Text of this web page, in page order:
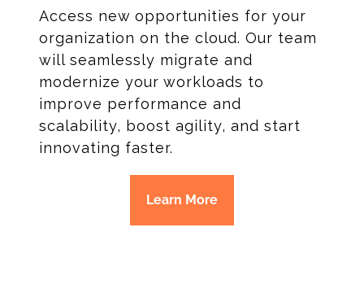
Access new opportunities for your
organization on the cloud. Our team
will seamlessly migrate and
modernize your workloads to
improve performance and
scalability, boost agility, and start
innovating faster.
Learn More